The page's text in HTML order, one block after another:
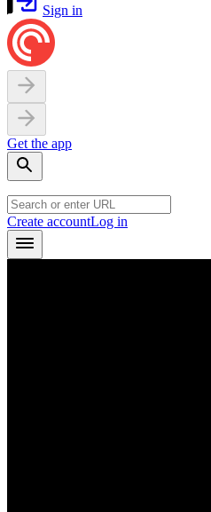
Sign in
Get the app
Create accountLog in